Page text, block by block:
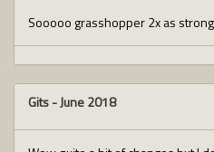
Sooooo grasshopper 2x as
Gits-June 2018